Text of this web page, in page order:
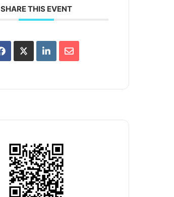
SHARE THIS EVENT